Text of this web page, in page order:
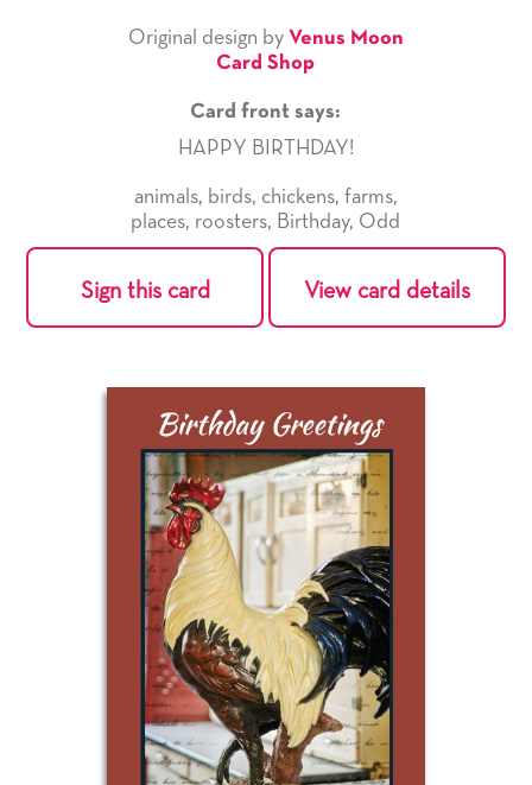
Original design by Venus Moon
Card Shop
Card front says:
HAPPY BIRTHDAY!
animals, birds, chickens, farms,
places, roosters, Birthday, Odd
Sign this card View card details